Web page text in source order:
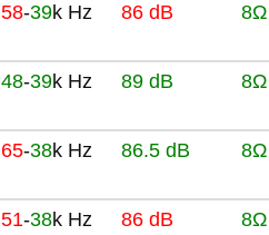
58-39k Hz 86 dB 8Ω
48-39k Hz 89 dB 8Ω
65-38k Hz 86.5 dB 8Ω
51-38k Hz 86 dB 8Ω